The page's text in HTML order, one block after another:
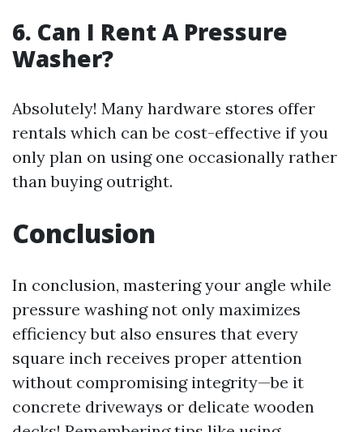
6. Can I Rent A Pressure
Washer?
Absolutely! Many hardware stores offer
rentals which can be cost-effective if you
only plan on using one occasionally rather
than buying outright.
Conclusion
In conclusion, mastering your angle while
pressure washing not only maximizes
efficiency but also ensures that every
square inch receives proper attention
without compromising integrity—be it
concrete driveways or delicate wooden